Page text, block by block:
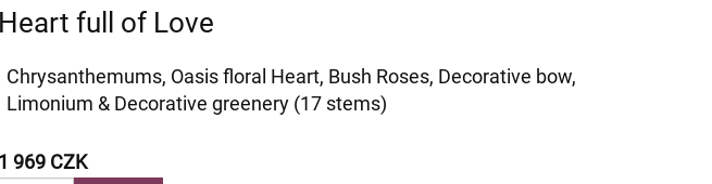
Heart full of Love
Chrysanthemums, Oasis floral Heart, Bush Roses, Decorative bow,
Limonium & Decorative greenery (17 stems)
1 969 CZK